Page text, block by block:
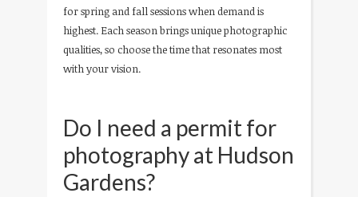
for spring and fall sessions when demand is
highest. Each season brings unique photographic
qualities, so choose the time that resonates most
with your vision.
Do I need a permit for
photography at Hudson
Gardens?